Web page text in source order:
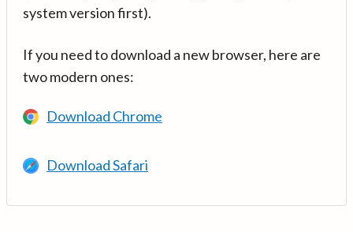
system version first).
If you need to download a new browser, here are
two modern ones:
Download Chrome
Download Safari